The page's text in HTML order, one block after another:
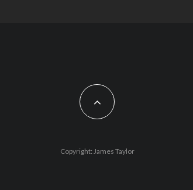
Feature by @lois.journo
#cardiff#Christmas
Share
Copyright: James Taylor